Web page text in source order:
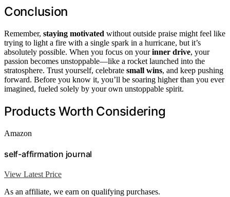
Conclusion
Remember, staying motivated without outside praise might feel like
trying to light a fire with a single spark in a hurricane, but it’s
absolutely possible. When you focus on yourinner drive, your
passion becomes unstoppable—like a rocket launched into the
stratosphere. Trust yourself, celebrate small wins, and keep pushing
forward. Before you know it, you’ll be soaring higher than you ever
imagined, fueled solely by your own unstoppable spirit.
Products Worth Considering
Amazon
self-affirmation journal
View Latest Price
As an affiliate, we earn on qualifying purchases.